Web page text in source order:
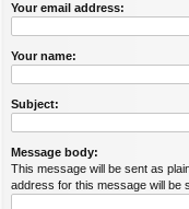
Your email address:
Your name:
Subject:
Message body:
This message will be sent as
address for this message will be